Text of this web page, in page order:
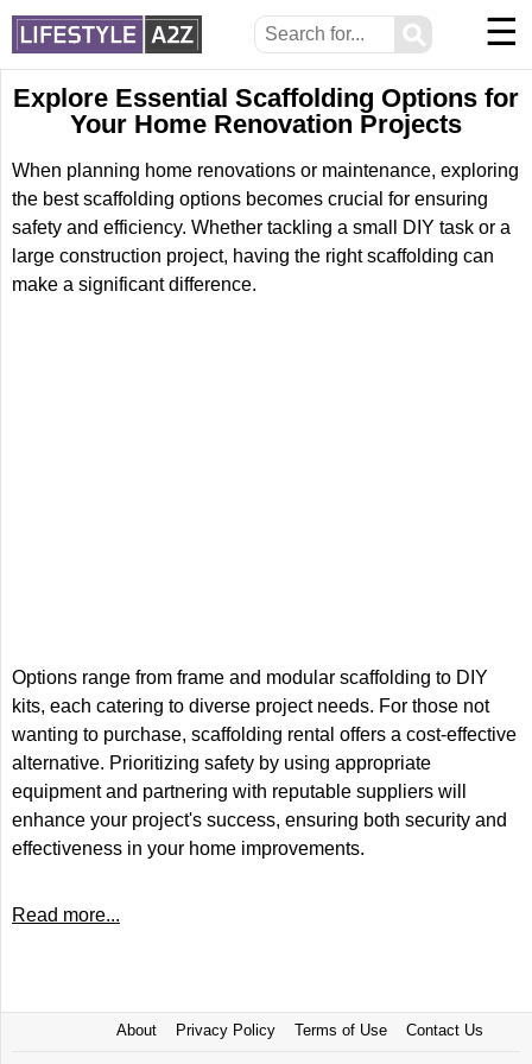
⚲ ☰
Explore Essential Scaffolding Options for
Your Home Renovation Projects
When planning home renovations or maintenance, exploring
the best scaffolding options becomes crucial for ensuring
safety and efficiency. Whether tackling a small DIY task or a
large construction project, having the right scaffolding can
make a significant difference.
Options range from frame and modular scaffolding to DIY
kits, each catering to diverse project needs. For those not
wanting to purchase, scaffolding rental offers a cost-effective
alternative. Prioritizing safety by using appropriate
equipment and partnering with reputable suppliers will
enhance your project's success, ensuring both security and
effectiveness in your home improvements.
Read more...
About Privacy Policy Terms of Use Contact Us